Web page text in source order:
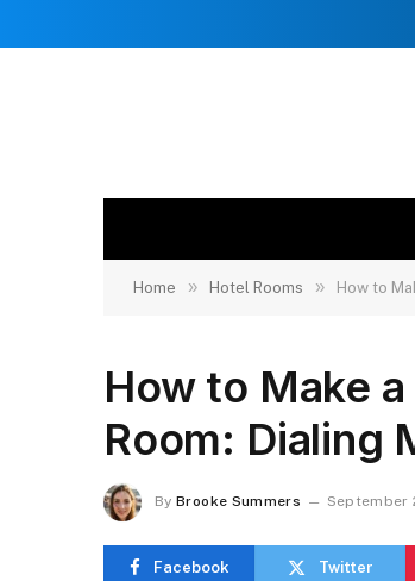
Home » Hotel Rooms » How to
How to Make
Room: Dialing
By Brooke Summers September
Facebook Twitter